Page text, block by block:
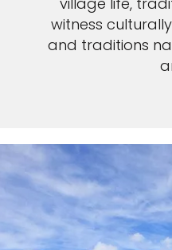
witness
and traditions